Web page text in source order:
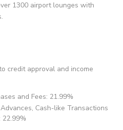
1300 airport lounges with
credit approval and income
and Fees: 21.99%
Cash-like Transactions